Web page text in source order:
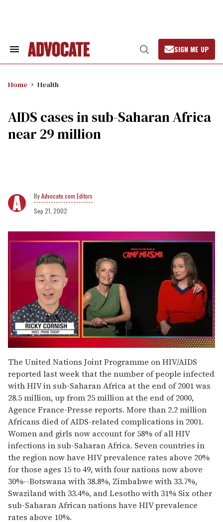
Search
Open
Search
SIGN ME UP
Home Health
AIDS cases in sub-Saharan Africa
near 29 million
Advocate.com Editors
Sep 21, 2002
seconds
of
1
minute,
15
seconds
The United Nations Joint Programme on HIV/AIDS
reported last week that the number of people infected
with HIV in sub-Saharan Africa at the end of 2001 was
28.5 million, up from 25 million at the end of 2000,
Agence France-Presse reports. More than 2.2 million
Africans died of AIDS-related complications in 2001.
Women and girls now account for 58% of all HIV
infections in sub-Saharan Africa. Seven countries in
the region now have HIV prevalence rates above 20%
for those ages 15 to 49, with four nations now above
30%--Botswana with 38.8%, Zimbabwe with 33.7%,
Swaziland with 33.4%, and Lesotho with 31% Six other
sub-Saharan African nations have HIV prevalence
rates above 10%.